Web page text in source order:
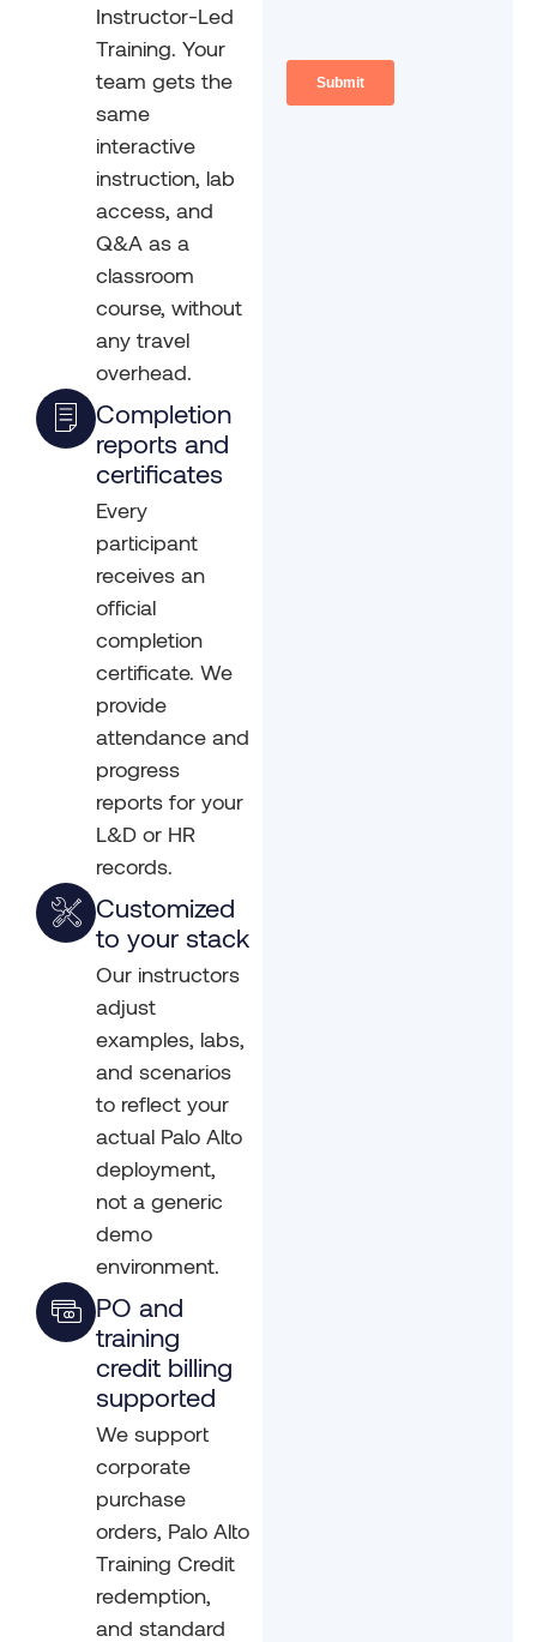
Instructor-Led
Training. Your
team gets the
same
interactive
instruction, lab
access, and
Q&A as a
classroom
course, without
any travel
overhead.
Completion
reports and
certificates
Every
participant
receives an
official
completion
certificate. We
provide
attendance and
progress
reports for your
L&D or HR
records.
Customized
to your stack
Our instructors
adjust
examples, labs,
and scenarios
to reflect your
actual Palo Alto
deployment,
not a generic
demo
environment.
PO and
training
credit billing
supported
We support
corporate
purchase
orders, Palo Alto
Training Credit
redemption,
and standard